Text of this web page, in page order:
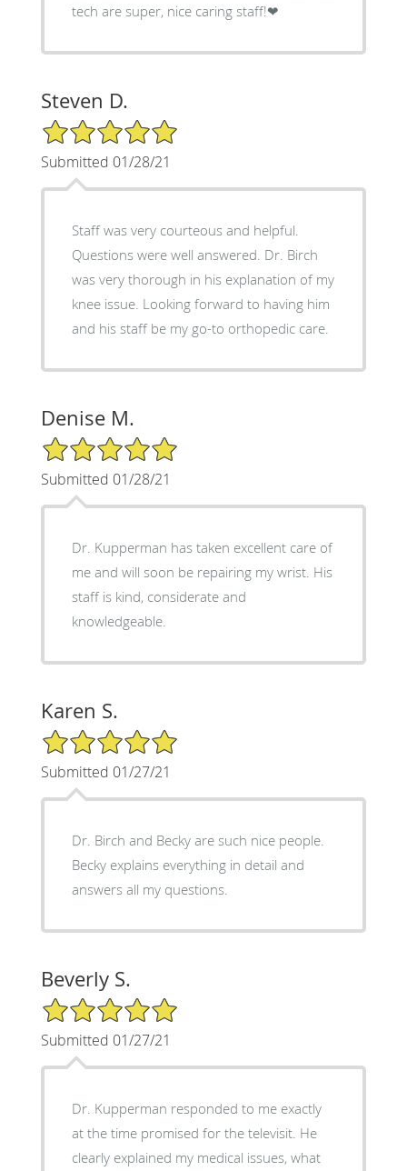
tech are super, nice caring staff!❤
Steven D.
5/5 Star Rating
Submitted 01/28/21
Staff was very courteous and helpful.
Questions were well answered. Dr. Birch
was very thorough in his explanation of my
knee issue. Looking forward to having him
and his staff be my go-to orthopedic care.
Denise M.
5/5 Star Rating
Submitted 01/28/21
Dr. Kupperman has taken excellent care of
me and will soon be repairing my wrist. His
staff is kind, considerate and
knowledgeable.
Karen S.
5/5 Star Rating
Submitted 01/27/21
Dr. Birch and Becky are such nice people.
Becky explains everything in detail and
answers all my questions.
Beverly S.
5/5 Star Rating
Submitted 01/27/21
Dr. Kupperman responded to me exactly
at the time promised for the televisit. He
clearly explained my medical issues, what